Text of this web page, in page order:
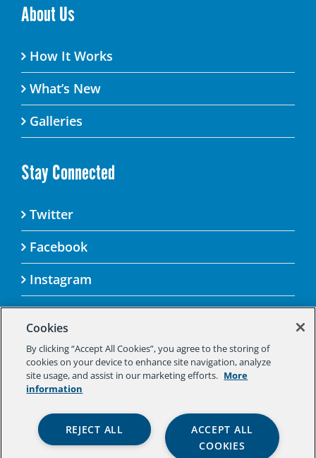
About Us
How It Works
What’s New
Galleries
Stay Connected
Twitter
Facebook
Instagram
© 2025 Aspen Challenge By visiting this site, you
agree to the Aspen Institute’s Privacy Policy.
Should you not agree to the terms of the policy,
please do not use this digital property.
Aspen Institute Privacy Policy| Aspen
Institute Community Agreement|Aspen
Cookies
By clicking “Accept All Cookies”, you agree to the storing of
cookies on your device to enhance site navigation, analyze
site usage, and assist in our marketing efforts. More
information
ACCEPT ALL
COOKIES
REJECT ALL